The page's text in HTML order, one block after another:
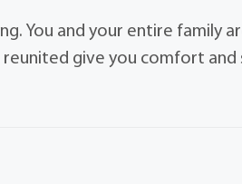
You and your entire family
give you comfort